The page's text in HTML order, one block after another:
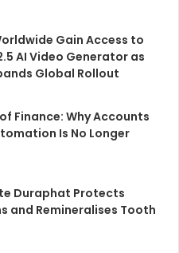
Gain Access to
AI Video Generator as
Global Rollout
Finance: Why Accounts
Is No Longer
Duraphat Protects
and Remineralises Tooth